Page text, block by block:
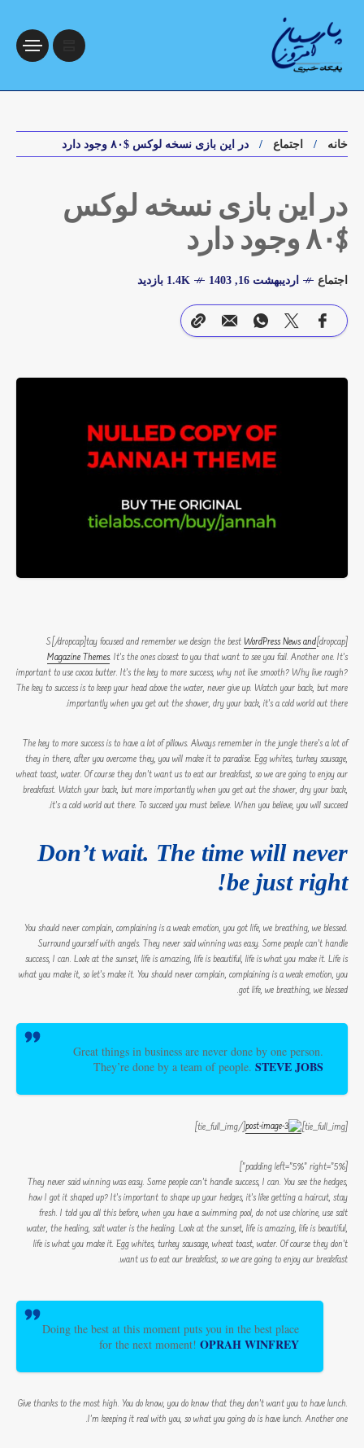
خانه اجتماع در این بازی نسخه لوکس $۸۰ وجود دارد
در این بازی نسخه لوکس
$۸۰ وجود دارد
اجتماع اردیبهشت 16, 1403 1.4K بازدید
[dropcap]S[/dropcap]tay focused and remember we design the best
WordPress News and
Magazine Themes. It’s the ones closest to you that want to see you fail. Another one. It’s
important to use cocoa butter. It’s the key to more success, why not live smooth? Why live rough?
The key to success is to keep your head above the water, never give up. Watch your back, but more
importantly when you get out the shower, dry your back, it’s a cold world out there.
The key to more success is to have a lot of pillows. Always remember in the jungle there’s a lot of
they in there, after you overcome they, you will make it to paradise. Egg whites, turkey sausage,
wheat toast, water. Of course they don’t want us to eat our breakfast, so we are going to enjoy our
breakfast. Watch your back, but more importantly when you get out the shower, dry your back,
it’s a cold world out there. To succeed you must believe. When you believe, you will succeed.
Don’t wait. The time will never
be just right!
You should never complain, complaining is a weak emotion, you got life, we breathing, we blessed.
Surround yourself with angels. They never said winning was easy. Some people can’t handle
success, I can. Look at the sunset, life is amazing, life is beautiful, life is what you make it. Life is
what you make it, so let’s make it. You should never complain, complaining is a weak emotion, you
got life, we breathing, we blessed.
Great things in business are never done by one person.
They’re done by a team of people. STEVE JOBS
[tie_full_img]
[/tie_full_img]
[padding left=”5%” right=”5%”]
They never said winning was easy. Some people can’t handle success, I can. You see the hedges,
how I got it shaped up? It’s important to shape up your hedges, it’s like getting a haircut, stay
fresh. I told you all this before, when you have a swimming pool, do not use chlorine, use salt
water, the healing, salt water is the healing. Look at the sunset, life is amazing, life is beautiful,
life is what you make it. Egg whites, turkey sausage, wheat toast, water. Of course they don’t
want us to eat our breakfast, so we are going to enjoy our breakfast.
Doing the best at this moment puts you in the best place
for the next moment! OPRAH WINFREY
Give thanks to the most high. You do know, you do know that they don’t want you to have lunch.
I’m keeping it real with you, so what you going do is have lunch. Another one.